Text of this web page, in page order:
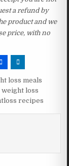
a refund by
product and we
price, with no
loss meals
weight loss
recipes